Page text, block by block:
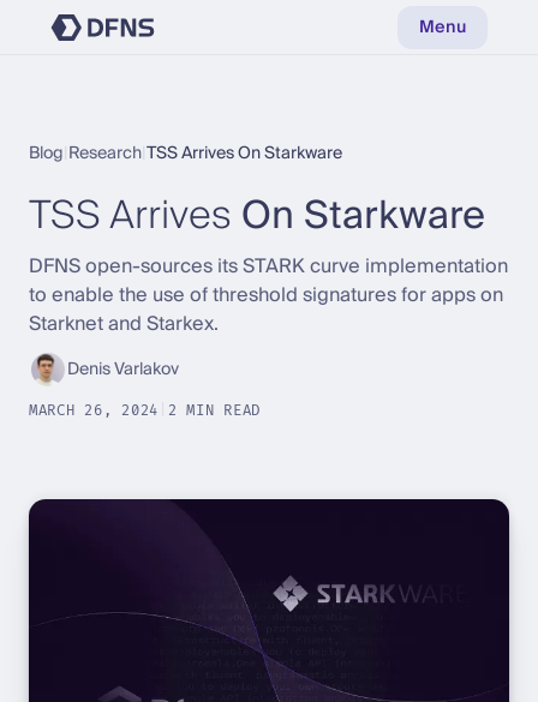
Menu
Blog ResearchTSS Arrives On Starkware
TSS ArrivesOn Starkware
DFNS open-sources its STARK curve implementation
to enable the use of threshold signatures for apps on
Starknet and Starkex.
Denis Varlakov
MARCH 26, 2024 2 MIN READ